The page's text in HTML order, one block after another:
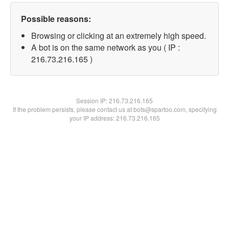
Possible reasons:
Browsing or clicking at an extremely high speed.
A bot is on the same network as you ( IP :
216.73.216.165 )
Session IP:216.73.216.165
If the problem persists, please contact us at bots@spartoo.com, specifying
your IP address: 216.73.216.165